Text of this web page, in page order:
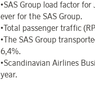
•SAS Group load factor
ever for the SAS Group.
•Total passenger traffic
•The SAS Group
6,4%.
•Scandinavian Airlines
year.